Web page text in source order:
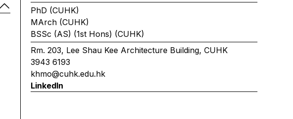
PhD (CUHK)
MArch (CUHK)
BSSc (AS) (1st Hons) (CUHK)
Rm. 203, Lee Shau Kee Architecture Building, CUHK
3943 6193
khmo@cuhk.edu.hk
LinkedIn